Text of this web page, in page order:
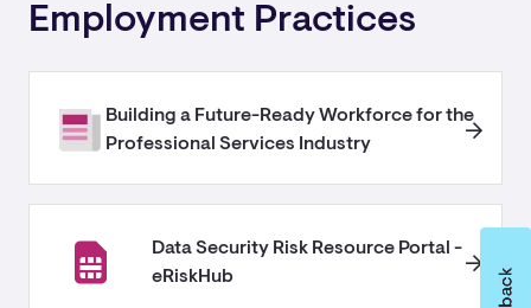
Employment Practices
Building a Future-Ready Workforce for the
Professional Services Industry
Data Security Risk Resource Portal -
eRiskHub